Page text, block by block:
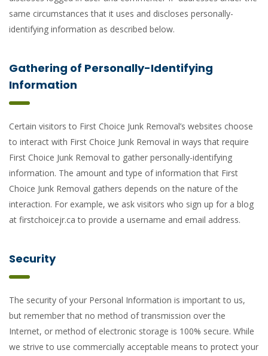
same circumstances that it uses and discloses personally-
identifying information as described below.
Gathering of Personally-Identifying
Information
Certain visitors to First Choice Junk Removal’s websites choose
to interact with First Choice Junk Removal in ways that require
First Choice Junk Removal to gather personally-identifying
information. The amount and type of information that First
Choice Junk Removal gathers depends on the nature of the
interaction. For example, we ask visitors who sign up for a blog
at firstchoicejr.ca to provide a username and email address.
Security
The security of your Personal Information is important to us,
but remember that no method of transmission over the
Internet, or method of electronic storage is 100% secure. While
we strive to use commercially acceptable means to protect your